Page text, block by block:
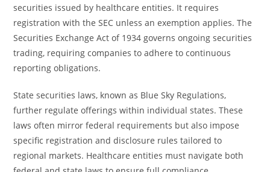
securities issued by healthcare entities. It requires
registration with the SEC unless an exemption applies. The
Securities Exchange Act of 1934 governs ongoing securities
trading, requiring companies to adhere to continuous
reporting obligations.
State securities laws, known as Blue Sky Regulations,
further regulate offerings within individual states. These
laws often mirror federal requirements but also impose
specific registration and disclosure rules tailored to
regional markets. Healthcare entities must navigate both